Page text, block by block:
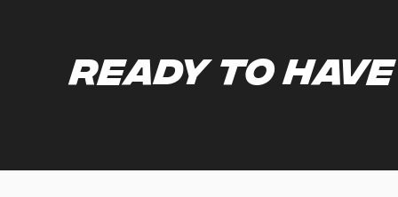
Ready to